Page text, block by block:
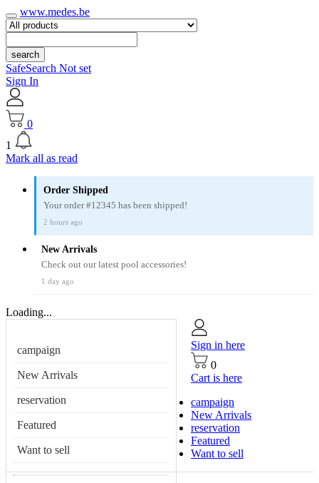
www.medes.be
search
SafeSearch Not set
Sign In
0
1
Mark all as read
Order Shipped
Your order #12345 has been shipped!
2 hours ago
New Arrivals
Check out our latest pool accessories!
1 day ago
Loading...
campaign
New Arrivals
reservation
Featured
Want to sell
Sign in here
0
Cart is here
campaign
New Arrivals
reservation
Featured
Want to sell